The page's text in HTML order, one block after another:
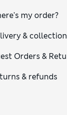
my order?
& collection
Orders &
& refunds